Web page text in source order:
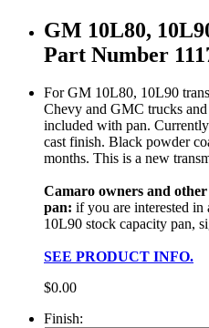
GM 10L80,
Part Number
For GM 10L80, 10L90
Chevy and GMC trucks
included with pan.
cast finish. Black powder
months. This is a new
Camaro owners and other
pan: if you are interested in
10L90 stock capacity pan,
SEE PRODUCT INFO.
$0.00
Finish: